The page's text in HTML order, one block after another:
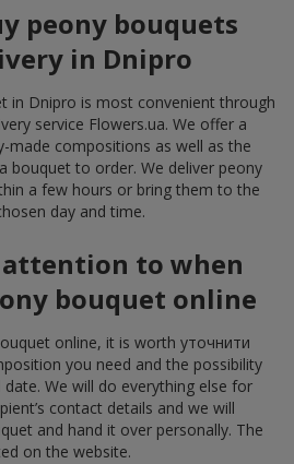
peony bouquets
in Dnipro
in Dnipro is most convenient through
service Flowers.ua. We offer a
made compositions as well as the
bouquet to order. We deliver peony
a few hours or bring them to the
day and time.
to when
bouquet online
online, it is worth уточнити
you need and the possibility
We will do everything else for
contact details and we will
and hand it over personally. The
on the website.